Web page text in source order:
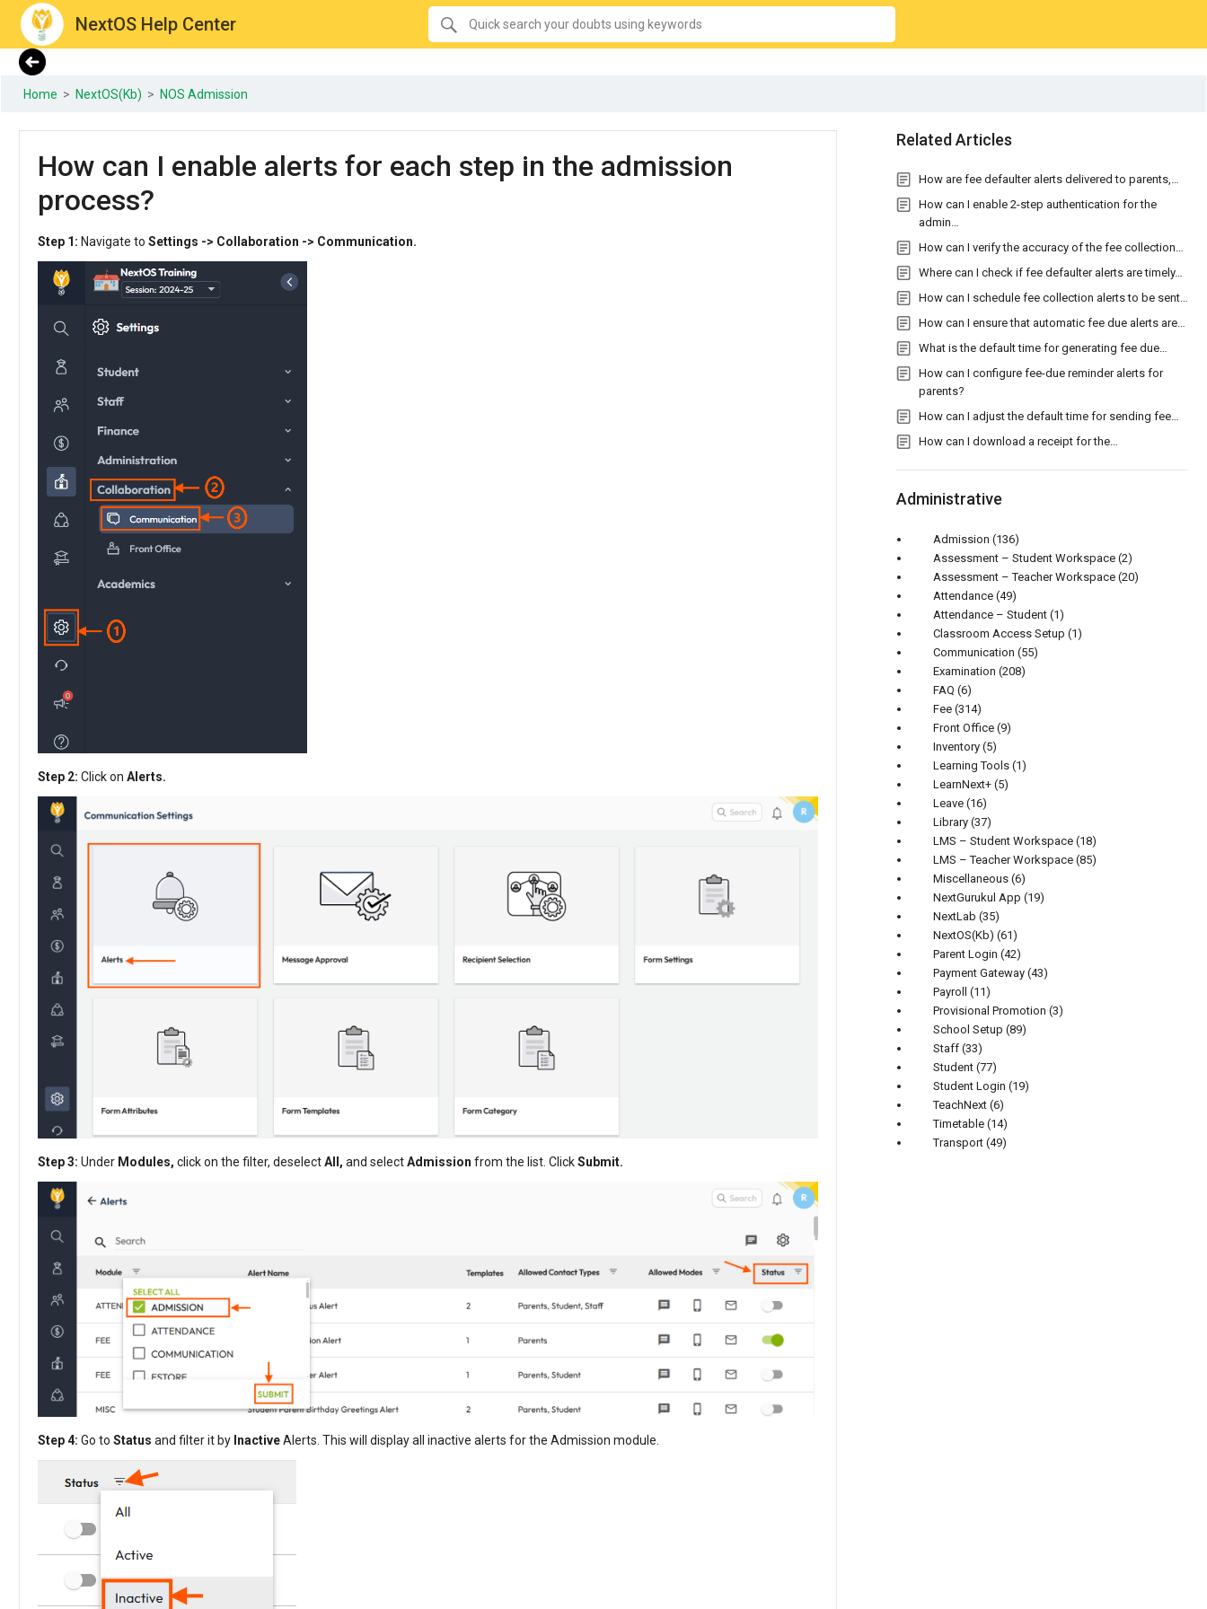
NextOS Help Center
Quick
search
SEARCH
Home > NextOS(Kb) > NOS Admission
How can I enable alerts for each step in the admission
process?
Step 1: Navigate to Settings -> Collaboration -> Communication.
Step 2: Click on Alerts.
Step 3: Under Modules, click on the filter, deselectAll, and selectAdmission from the list. ClickSubmit.
Step 4: Go to Status and filter it by InactiveAlerts. This will display all inactive alerts for the Admission module.
Related Articles
How are fee defaulter alerts delivered to parents,…
How can I enable 2-step authentication for the
admin…
How can I verify the accuracy of the fee collection…
Where can I check if fee defaulter alerts are timely…
How can I schedule fee collection alerts to be sent…
How can I ensure that automatic fee due alerts are…
What is the default time for generating fee due…
How can I configure fee-due reminder alerts for
parents?
How can I adjust the default time for sending fee…
How can I download a receipt for the…
Administrative
Admission (136)
Assessment – Student Workspace(2)
Assessment – Teacher Workspace(20)
Attendance(49)
Attendance – Student(1)
Classroom Access Setup (1)
Communication (55)
Examination (208)
FAQ (6)
Fee(314)
Front Office(9)
Inventory(5)
Learning Tools(1)
LearnNext+(5)
Leave(16)
Library(37)
LMS – Student Workspace(18)
LMS – Teacher Workspace(85)
Miscellaneous(6)
NextGurukul App (19)
NextLab (35)
NextOS(Kb) (61)
Parent Login (42)
Payment Gateway(43)
Payroll (11)
Provisional Promotion (3)
School Setup (89)
Staff(33)
Student(77)
Student Login (19)
TeachNext(6)
Timetable(14)
Transport(49)